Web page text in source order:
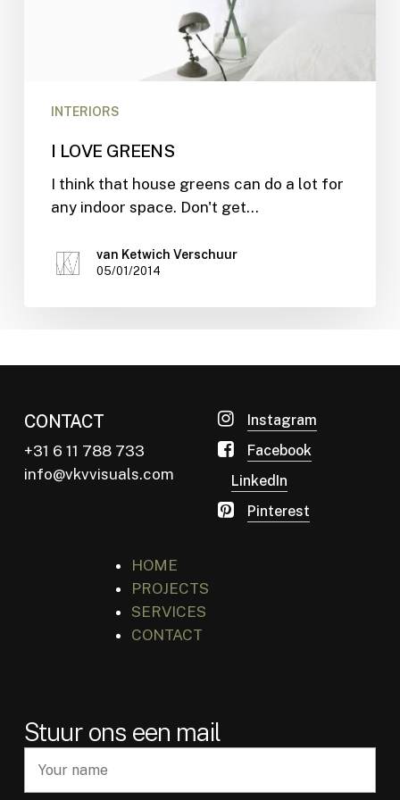
INTERIORS
I LOVE GREENS
I think that house greens can do a lot for
any indoor space. Don't get…
van Ketwich Verschuur
05/01/2014
CONTACT
+31 6 11 788 733
info@vkvvisuals.com
Instagram
Facebook
LinkedIn
Pinterest
HOME
PROJECTS
SERVICES
CONTACT
Stuur ons een mail